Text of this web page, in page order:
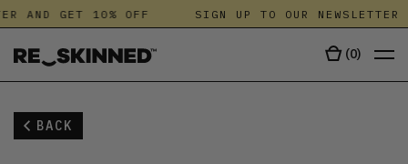
AND GET 10% OFF SIGN UP TO OUR NEWSLETTER
(0)
BACK